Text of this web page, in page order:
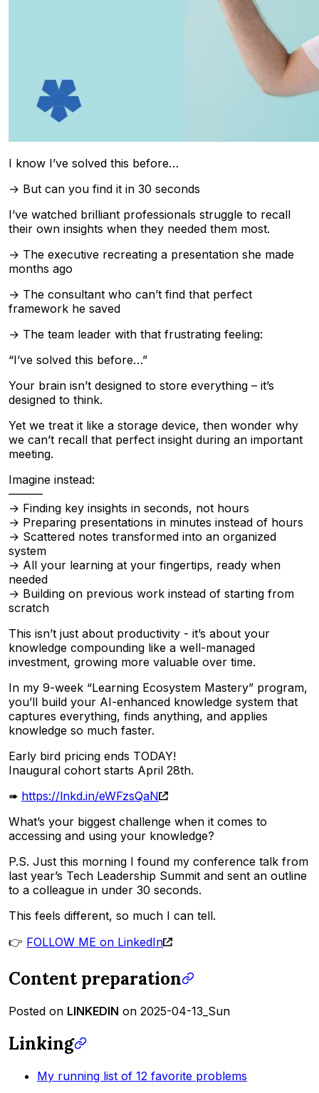
I know I’ve solved this before…
→ But can you find it in 30 seconds
I’ve watched brilliant professionals struggle to recall
their own insights when they needed them most.
→ The executive recreating a presentation she made
months ago
→ The consultant who can’t find that perfect
framework he saved
→ The team leader with that frustrating feeling:
“I’ve solved this before…”
Your brain isn’t designed to store everything – it’s
designed to think.
Yet we treat it like a storage device, then wonder why
we can’t recall that perfect insight during an important
meeting.
Imagine instead:
———
→ Finding key insights in seconds, not hours
→ Preparing presentations in minutes instead of hours
→ Scattered notes transformed into an organized
system
→ All your learning at your fingertips, ready when
needed
→ Building on previous work instead of starting from
scratch
This isn’t just about productivity - it’s about your
knowledge compounding like a well-managed
investment, growing more valuable over time.
In my 9-week “Learning Ecosystem Mastery” program,
you’ll build your AI-enhanced knowledge system that
captures everything, finds anything, and applies
knowledge so much faster.
Early bird pricing ends TODAY!
Inaugural cohort starts April 28th.
➠ https://lnkd.in/eWFzsQaN
What’s your biggest challenge when it comes to
accessing and using your knowledge?
P.S. Just this morning I found my conference talk from
last year’s Tech Leadership Summit and sent an outline
to a colleague in under 30 seconds.
This feels different, so much I can tell.
👉 FOLLOW ME on LinkedIn
Content preparation
Posted on LINKEDIN on 2025-04-13_Sun
Linking
My running list of 12 favorite problems